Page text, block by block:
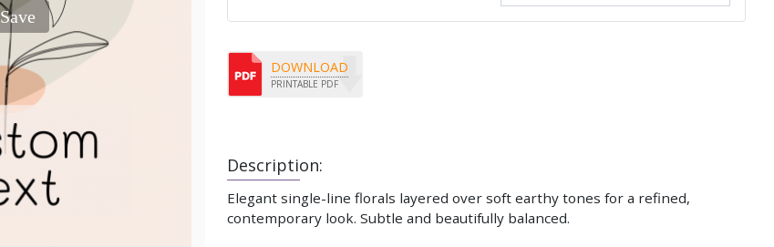
Save
Description:
Elegant single-line florals layered over soft earthy tones for a refined,
contemporary look. Subtle and beautifully balanced.
DOWNLOAD
PRINTABLE PDF